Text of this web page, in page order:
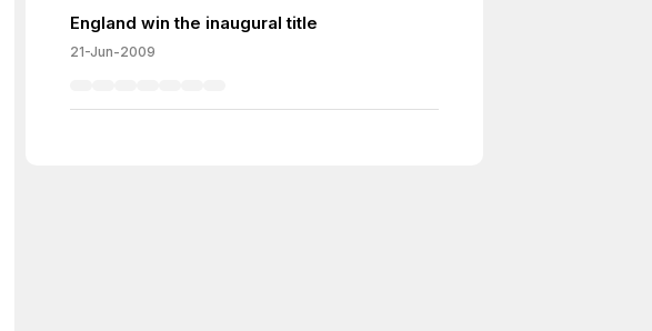
England win the inaugural title
21-Jun-2009